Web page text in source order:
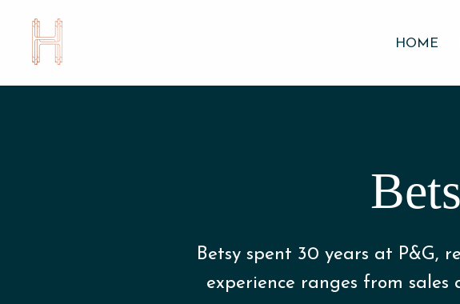
HOME
Betsy spent 30 years at P&G,
experience ranges from sales